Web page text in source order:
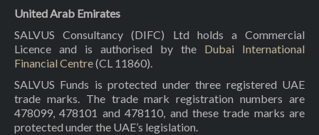
United Arab Emirates
SALVUS Consultancy (DIFC) Ltd holds a Commercial
Licence and is authorised by the Dubai International
Financial Centre(CL 11860).
SALVUS Funds is protected under three registered UAE
trade marks. The trade mark registration numbers are
478099, 478101 and 478110, and these trade marks are
protected under the UAE’s legislation.